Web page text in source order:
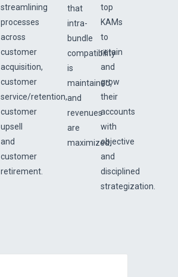
streamlining
processes
across
customer
acquisition,
customer
service/retention,
customer
upsell
and
customer
retirement.
that
intra-
bundle
compatibility
is
maintained,
and
revenues
are
maximized.
top
KAMs
to
retain
and
grow
their
accounts
with
objective
and
disciplined
strategization.